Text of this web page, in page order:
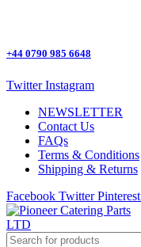
+44 0790 985 6648
Twitter Instagram
NEWSLETTER
Contact Us
FAQs
Terms & Conditions
Shipping & Returns
Facebook Twitter Pinterest